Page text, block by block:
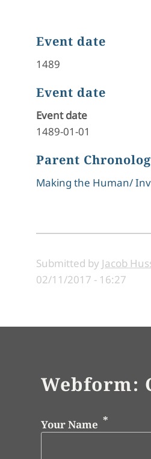
Event date
1489
Event date
Event date
1489-01-01
Parent
Making the Human/
Submitted by Jacob
02/11/2017 - 16:27
Webform:
Your Name